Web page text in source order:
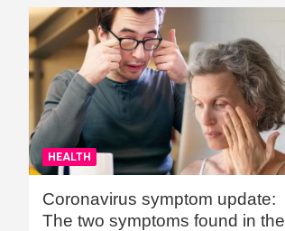
HEALTH
Coronavirus symptom update:
The two symptoms found in the